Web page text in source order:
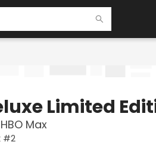
Limited
Max
#2